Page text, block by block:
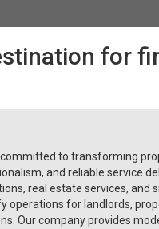
for
committed to transforming
and reliable service
real estate services, and
operations for landlords,
Our company provides